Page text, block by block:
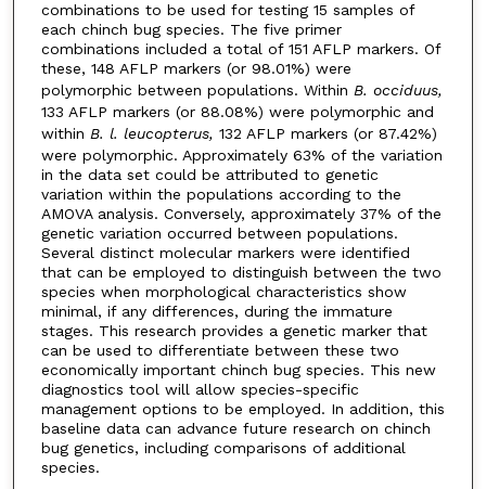
combinations to be used for testing 15 samples of
each chinch bug species. The five primer
combinations included a total of 151 AFLP markers. Of
these, 148 AFLP markers (or 98.01%) were
polymorphic between populations. Within B. occiduus,
133 AFLP markers (or 88.08%) were polymorphic and
within B. l. leucopterus, 132 AFLP markers (or 87.42%)
were polymorphic. Approximately 63% of the variation
in the data set could be attributed to genetic
variation within the populations according to the
AMOVA analysis. Conversely, approximately 37% of the
genetic variation occurred between populations.
Several distinct molecular markers were identified
that can be employed to distinguish between the two
species when morphological characteristics show
minimal, if any differences, during the immature
stages. This research provides a genetic marker that
can be used to differentiate between these two
economically important chinch bug species. This new
diagnostics tool will allow species-specific
management options to be employed. In addition, this
baseline data can advance future research on chinch
bug genetics, including comparisons of additional
species.